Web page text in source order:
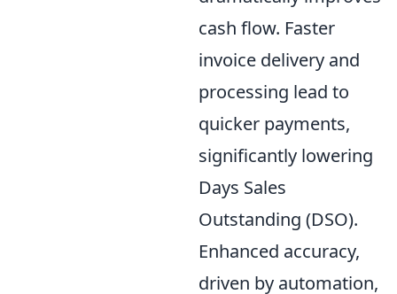
cash flow. Faster
invoice delivery and
processing lead to
quicker payments,
significantly lowering
Days Sales
Outstanding (DSO).
Enhanced accuracy,
driven by automation,